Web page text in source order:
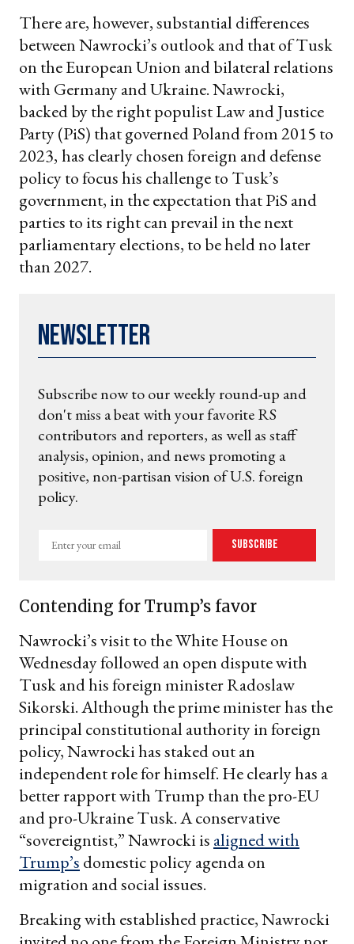
There are, however, substantial differences
between Nawrocki’s outlook and that of Tusk
on the European Union and bilateral relations
with Germany and Ukraine. Nawrocki,
backed by the right populist Law and Justice
Party (PiS) that governed Poland from 2015 to
2023, has clearly chosen foreign and defense
policy to focus his challenge to Tusk’s
government, in the expectation that PiS and
parties to its right can prevail in the next
parliamentary elections, to be held no later
than 2027.
Newsletter
Subscribe now to our weekly round-up and
don't miss a beat with your favorite RS
contributors and reporters, as well as staff
analysis, opinion, and news promoting a
positive, non-partisan vision of U.S. foreign
policy.
Enter
Subscribe
Contending for Trump’s favor
Nawrocki’s visit to the White House on
Wednesday followed an open dispute with
Tusk and his foreign minister Radoslaw
Sikorski. Although the prime minister has the
principal constitutional authority in foreign
policy, Nawrocki has staked out an
independent role for himself. He clearly has a
better rapport with Trump than the pro-EU
and pro-Ukraine Tusk. A conservative
“sovereigntist,” Nawrocki is aligned with
Trump’s domestic policy agenda on
migration and social issues.
Breaking with established practice, Nawrocki